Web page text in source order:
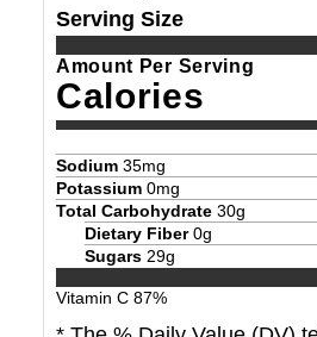
Serving Size
Amount Per Serving
Calories
Sodium 35mg
Potassium 0mg
Total Carbohydrate 30g
Dietary Fiber 0g
Sugars 29g
Vitamin C 87%